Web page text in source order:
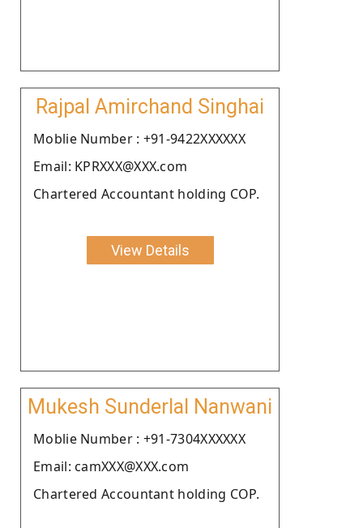
Rajpal Amirchand Singhai
Moblie Number : +91-9422XXXXXX
Email: KPRXXX@XXX.com
Chartered Accountant holding COP.
View Details
Mukesh Sunderlal Nanwani
Moblie Number : +91-7304XXXXXX
Email: camXXX@XXX.com
Chartered Accountant holding COP.